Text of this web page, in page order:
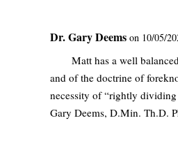
Dr. Gary Deems on 10/05/
Matt has a well
and of the doctrine of
necessity of “rightly dividing
Gary Deems, D.Min. Th.D.